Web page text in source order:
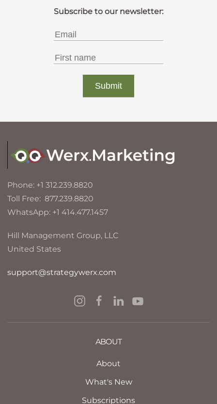
Phone: +1 312.239.8820
Toll Free: 877.239.8820
WhatsApp: +1 414.477.1457
Hill Management Group, LLC
United States
support@strategywerx.com
ABOUT
About
What's New
Subscriptions